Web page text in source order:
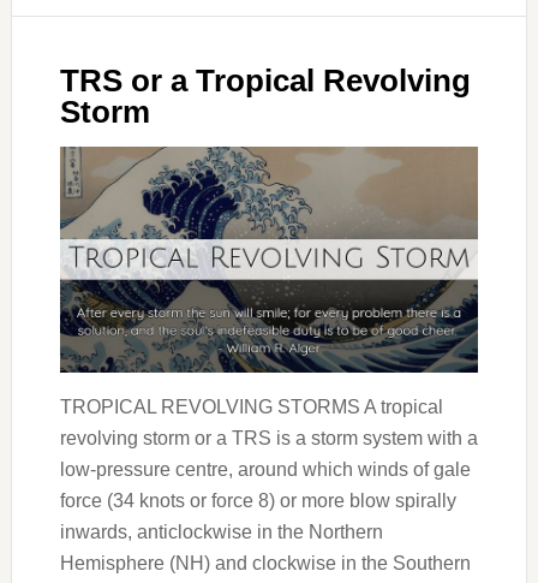
TRS or a Tropical Revolving
Storm
TROPICAL REVOLVING STORMS A tropical
revolving storm or a TRS is a storm system with a
low-pressure centre, around which winds of gale
force (34 knots or force 8) or more blow spirally
inwards, anticlockwise in the Northern
Hemisphere (NH) and clockwise in the Southern